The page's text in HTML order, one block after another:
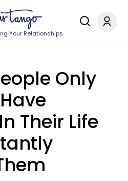
Your Relationships
Only
Their Life